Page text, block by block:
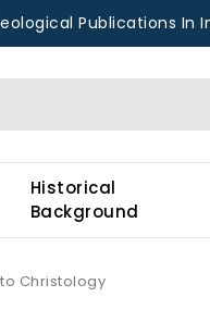
Publications In
Historical
Background
Christology